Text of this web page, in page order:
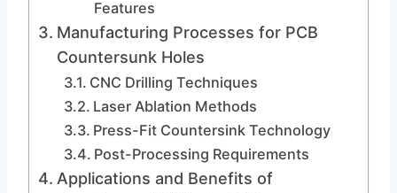
Features
Manufacturing Processes for PCB
Countersunk Holes
CNC Drilling Techniques
Laser Ablation Methods
Press-Fit Countersink Technology
Post-Processing Requirements
Applications and Benefits of